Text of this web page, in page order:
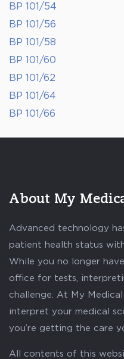
BP 101/54
BP 101/56
BP 101/58
BP 101/60
BP 101/62
BP 101/64
BP 101/66
About My
Advanced technology
patient health status
While you no longer
office for tests,
challenge. At My
interpret your medical
you’re getting the care
All contents of this